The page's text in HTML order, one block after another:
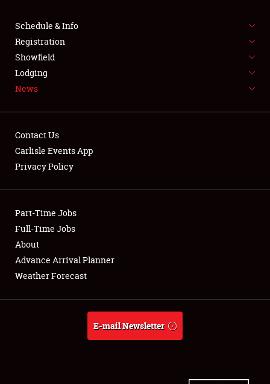
SPONSORSHIP
LODGING
NEWS
Club Relations
Full-Time Jobs
About
Weather Forecast
Schedule & Info
Registration
Showfield
Lodging
News
Contact Us
Carlisle Events App
Privacy Policy
Part-Time Jobs
Full-Time Jobs
About
Advance Arrival Planner
Weather Forecast
E-mail Newsletter